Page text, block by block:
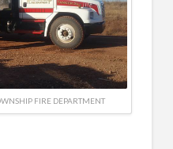
FIRE DEPARTMENT